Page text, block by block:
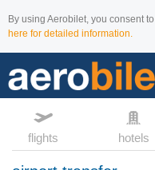
By using Aerobilet, you consent
here for detailed information.
flights hotels